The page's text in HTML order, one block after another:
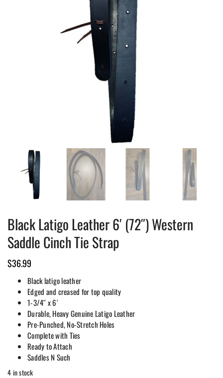
Black Latigo Leather 6′ (72″) Western
Saddle Cinch Tie Strap
$36.99
Black latigo leather
Edged and creased for top quality
1-3/4″ x 6′
Durable, Heavy Genuine Latigo Leather
Pre-Punched, No-Stretch Holes
Complete with Ties
Ready to Attach
Saddles N Such
4 in stock